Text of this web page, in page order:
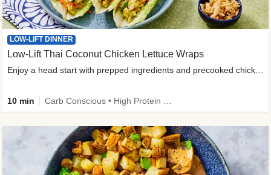
LOW-LIFT DINNER
Low-Lift Thai Coconut Chicken Lettuce Wraps
Enjoy a head start with prepped ingredients and precooked chicken
10 min